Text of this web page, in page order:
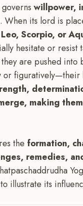
governs willpower,
. When its lord is
Scorpio, or
hesitate or resist
are pushed into
or figuratively—their
making
the formation,
remedies,
illustrate its